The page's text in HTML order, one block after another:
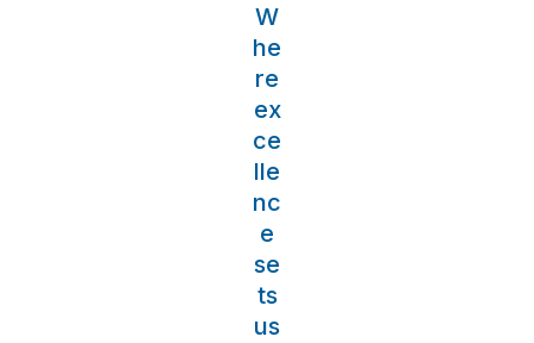
W
he
re
ex
ce
lle
nc
e
se
ts
us